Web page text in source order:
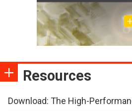
Resources
Download: The High-